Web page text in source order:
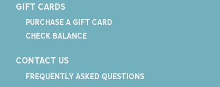
GIFT CARDS
PURCHASE A GIFT CARD
CHECK BALANCE
CONTACT US
FREQUENTLY ASKED QUESTIONS